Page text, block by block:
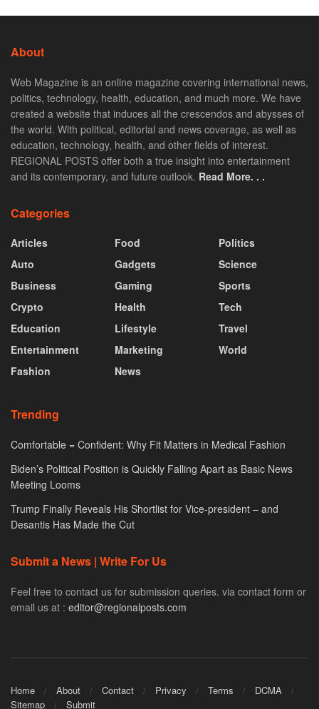
About
Web Magazine is an online magazine covering international news,
politics, technology, health, education, and much more. We have
created a website that induces all the crescendos and abysses of
the world. With political, editorial and news coverage, as well as
education, technology, health, and other fields of interest.
REGIONAL POSTS offer both a true insight into entertainment
and its contemporary, and future outlook. Read More. . .
Categories
Articles
Auto
Business
Crypto
Education
Entertainment
Fashion
Food
Gadgets
Gaming
Health
Lifestyle
Marketing
News
Politics
Science
Sports
Tech
Travel
World
Trending
Comfortable = Confident: Why Fit Matters in Medical Fashion
Biden’s Political Position is Quickly Falling Apart as Basic News
Meeting Looms
Trump Finally Reveals His Shortlist for Vice-president – and
Desantis Has Made the Cut
Submit a News | Write For Us
Feel free to contact us for submission queries. via contact form or
email us at : editor@regionalposts.com
Home About Contact Privacy Terms
DCMA
Sitemap
Submit